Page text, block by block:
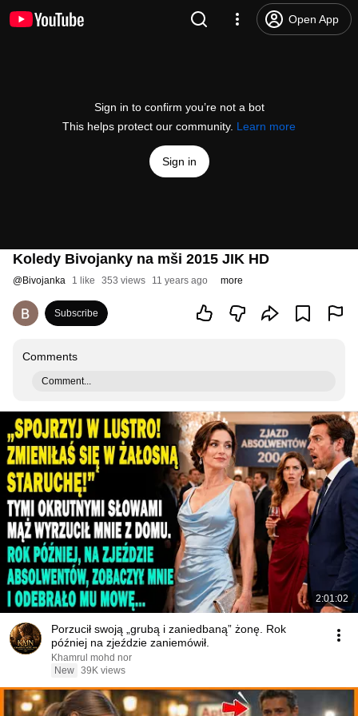
Open App
Sign in to confirm you’re not a bot
This helps protect our community. Learn more
Sign in
Koledy Bivojanky na mši 2015 JIK HD
@Bivojanka 1 like 353 views 11 years ago more
Subscribe
Comments
Comment...
2:01:02
Porzucił swoją „grubą i zaniedbaną” żonę. Rok
później na zjeździe zaniemówił.
Khamrul mohd nor
New 39K views